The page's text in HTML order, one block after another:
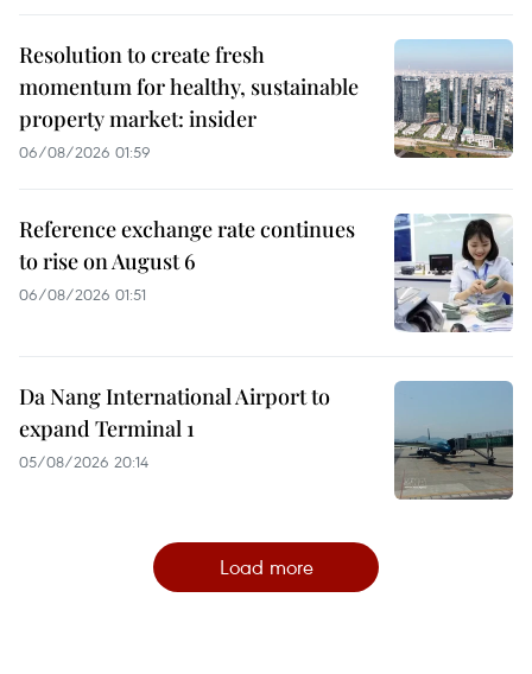
Resolution to create fresh
momentum for healthy, sustainable
property market: insider
06/08/2026 01:59
Reference exchange rate continues
to rise on August 6
06/08/2026 01:51
Da Nang International Airport to
expand Terminal 1
05/08/2026 20:14
Load more